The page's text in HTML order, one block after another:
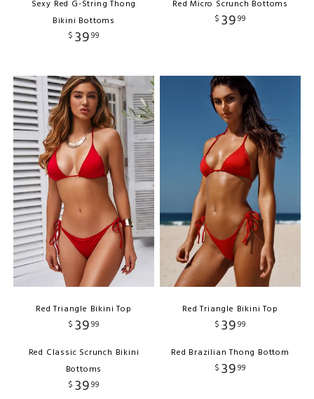
Sexy Red G-String Thong
Bikini Bottoms
$ 3999
Red Micro Scrunch Bottoms
$ 3999
Red Triangle Bikini Top
$ 3999
Red Classic Scrunch Bikini
Bottoms
$ 3999
Red Triangle Bikini Top
$ 3999
Red Brazilian Thong Bottom
$ 3999